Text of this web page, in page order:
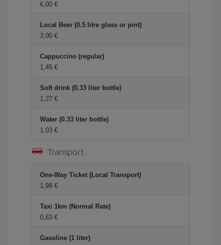
6,00
Local Beer (0.5 litre glass or pint)
3,00
Cappuccino (regular)
1,45
Soft drink (0.33 liter bottle)
1,27
Water (0.33 liter bottle)
1,03
Transport
One-Way Ticket (Local Transport)
1,98
Taxi 1km (Normal Rate)
0,63
Gasoline (1 liter)